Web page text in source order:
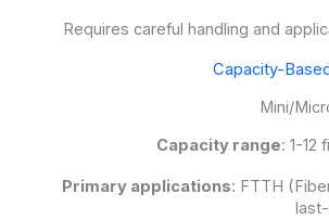
Capacity range: 1-12
Primary applications: FTTH